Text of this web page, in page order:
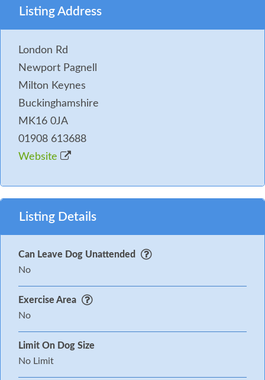
Listing Address
London Rd
Newport Pagnell
Milton Keynes
Buckinghamshire
MK16 0JA
01908 613688
Website
Listing Details
Can Leave Dog Unattended
No
Exercise Area
No
Limit On Dog Size
No Limit